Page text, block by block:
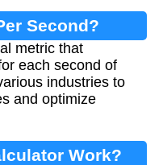
Second?
metric that
each second of
industries to
and optimize
Work?